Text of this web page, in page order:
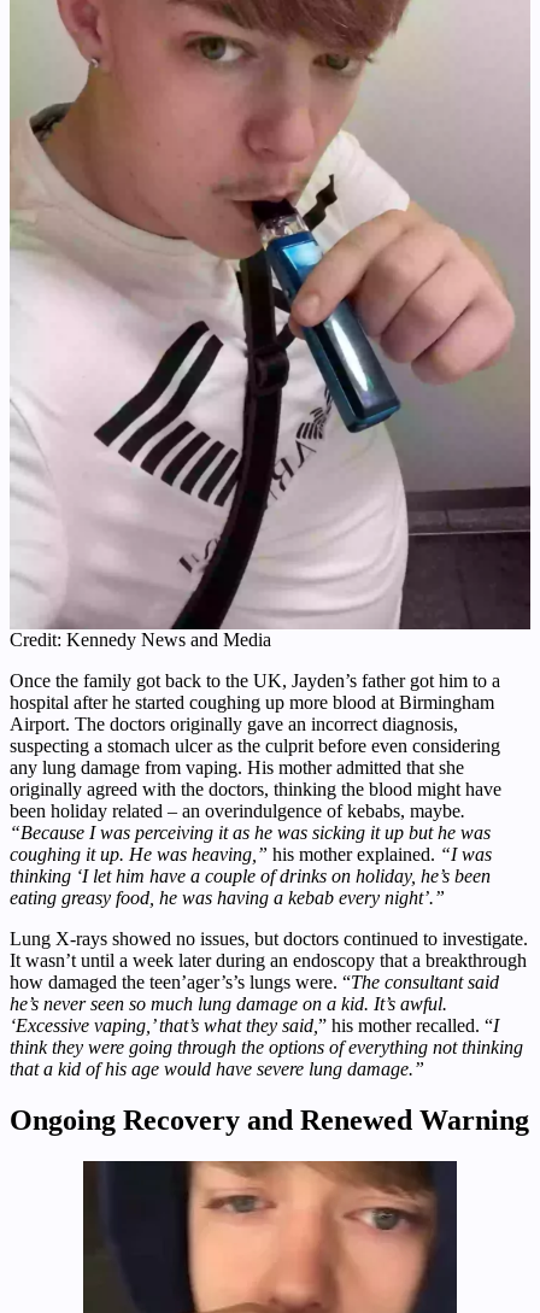
Credit: Kennedy News and Media
Once the family got back to the UK, Jayden’s father got him to a
hospital after he started coughing up more blood at Birmingham
Airport. The doctors originally gave an incorrect diagnosis,
suspecting a stomach ulcer as the culprit before even considering
any lung damage from vaping. His mother admitted that she
originally agreed with the doctors, thinking the blood might have
been holiday related – an overindulgence of kebabs, maybe.
“Because I was perceiving it as he was sicking it up but he was
coughing it up. He was heaving,” his mother explained. “I was
thinking ‘I let him have a couple of drinks on holiday, he’s been
eating greasy food, he was having a kebab every night’.”
Lung X-rays showed no issues, but doctors continued to investigate.
It wasn’t until a week later during an endoscopy that a breakthrough
how damaged the teen’ager’s’s lungs were. “The consultant said
he’s never seen so much lung damage on a kid. It’s awful.
‘Excessive vaping,’ that’s what they said, ” his mother recalled. “I
think they were going through the options of everything not thinking
that a kid of his age would have severe lung damage.”
Ongoing Recovery and Renewed Warning